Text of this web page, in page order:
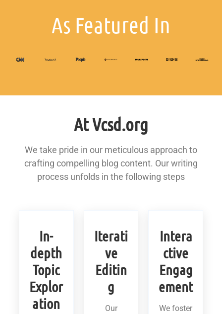
As Featured In
At Vcsd.org
We take pride in our meticulous approach to
crafting compelling blog content. Our writing
process unfolds in the following steps
In-
depth
Topic
Explor
ation
Iterati
ve
Editin
g
Our
Intera
ctive
Engag
ement
We foster